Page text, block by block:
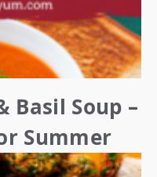
Basil Soup –
Summer